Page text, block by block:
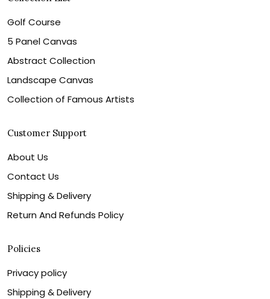
Golf Course
5 Panel Canvas
Abstract Collection
Landscape Canvas
Collection of Famous Artists
Customer Support
About Us
Contact Us
Shipping & Delivery
Return And Refunds Policy
Policies
Privacy policy
Shipping & Delivery